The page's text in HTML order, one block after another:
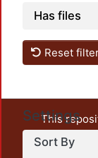
Has files
Reset
Settings
Sort By
This
unrestricted
output of